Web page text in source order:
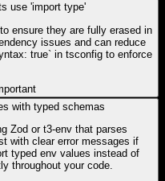
use 'import type'
ensure they are fully erased in
issues and can reduce
true` in tsconfig to enforce
with typed schemas
Zod or t3-env that parses
with clear error messages if
typed env values instead of
throughout your code.